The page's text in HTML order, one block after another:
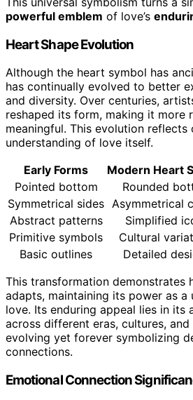
powerful emblem of love’s
Heart Shape Evolution
Although the heart symbol has
has continually evolved to better
and diversity. Over centuries,
reshaped its form, making it more
meaningful. This evolution reflects
understanding of love itself.
Early Forms
Modern Heart
Pointed bottom
Rounded
Symmetrical sides Asymmetrical
Abstract patterns
Simplified
Primitive symbols
Cultural
Basic outlines
Detailed
This transformation demonstrates
adapts, maintaining its power as a
love. Its enduring appeal lies in its
across different eras, cultures,
evolving yet forever symbolizing
connections.
Emotional Connection